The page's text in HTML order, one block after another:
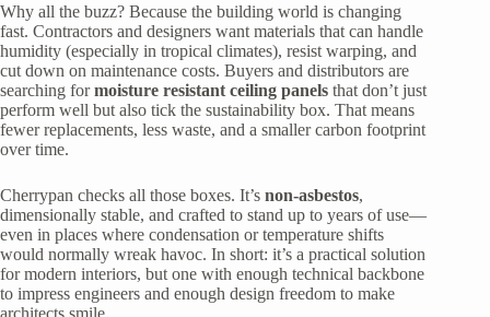
Why all the buzz? Because the building world is changing
fast. Contractors and designers want materials that can handle
humidity (especially in tropical climates), resist warping, and
cut down on maintenance costs. Buyers and distributors are
searching formoisture resistant ceiling panels that don’t just
perform well but also tick the sustainability box. That means
fewer replacements, less waste, and a smaller carbon footprint
over time.
Cherrypan checks all those boxes. It’s non-asbestos,
dimensionally stable, and crafted to stand up to years of use—
even in places where condensation or temperature shifts
would normally wreak havoc. In short: it’s a practical solution
for modern interiors, but one with enough technical backbone
to impress engineers and enough design freedom to make
architects smile.